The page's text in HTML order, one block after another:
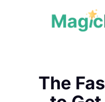
The